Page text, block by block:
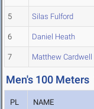
5 Silas Fulford
6 Daniel Heath
7 Matthew Cardwell
Men's 100 Meters
PL NAME